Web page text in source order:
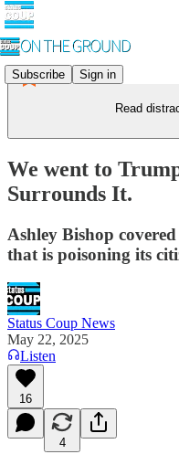
Subscribe Sign in
Read
We went to
Surrounds It.
Ashley Bishop
that is poisoning its
Status Coup News
May 22, 2025
Listen
16
4